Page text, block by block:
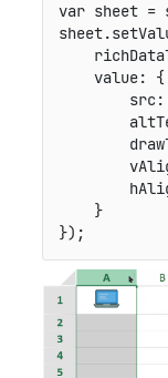
var sheet =
sheet.
value:
{
src:
}
}) ;